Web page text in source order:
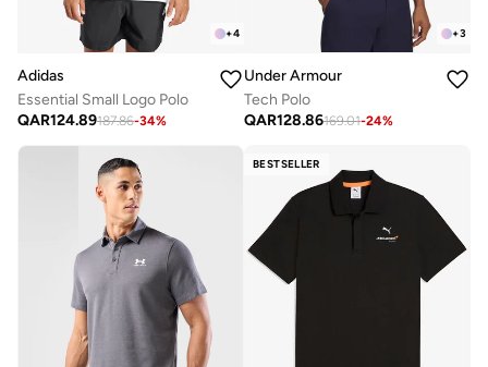
+4
Adidas
Essential Small Logo Polo
QAR124.89187.86-34%
+3
Under Armour
Tech Polo
QAR128.86169.01-24%
BESTSELLER